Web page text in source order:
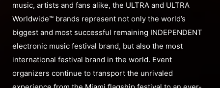
music, artists and fans alike, the ULTRA and ULTRA
Worldwide™ brands represent not only the world’s
biggest and most successful remaining INDEPENDENT
electronic music festival brand, but also the most
international festival brand in the world. Event
organizers continue to transport the unrivaled